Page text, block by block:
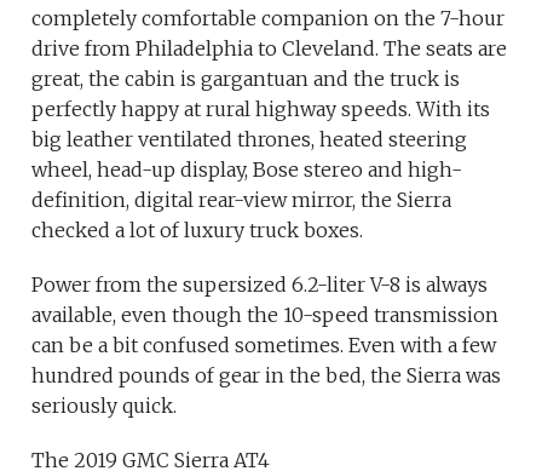
completely comfortable companion on the 7-hour
drive from Philadelphia to Cleveland. The seats are
great, the cabin is gargantuan and the truck is
perfectly happy at rural highway speeds. With its
big leather ventilated thrones, heated steering
wheel, head-up display, Bose stereo and high-
definition, digital rear-view mirror, the Sierra
checked a lot of luxury truck boxes.
Power from the supersized 6.2-liter V-8 is always
available, even though the 10-speed transmission
can be a bit confused sometimes. Even with a few
hundred pounds of gear in the bed, the Sierra was
seriously quick.
The 2019 GMC Sierra AT4